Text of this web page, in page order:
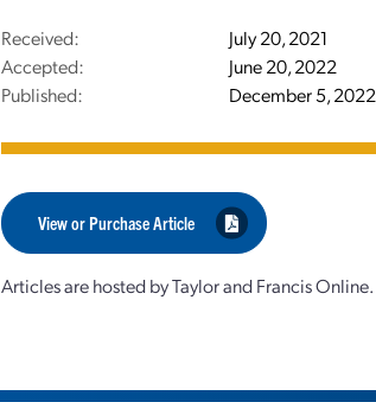
Received:
July 20, 2021
Accepted:
June 20, 2022
Published:
December 5, 2022
View or Purchase Article
Articles are hosted by Taylor and Francis Online.